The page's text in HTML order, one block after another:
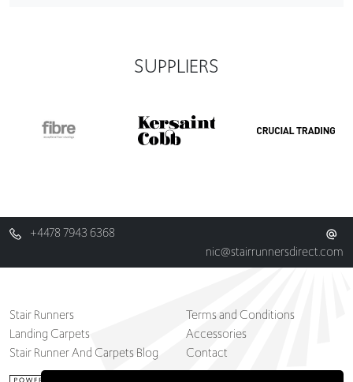
SUPPLIERS
+4478 7943 6368
nic@stairrunnersdirect.com
Stair Runners
Landing Carpets
Stair Runner And Carpets Blog
Terms and Conditions
Accessories
Contact